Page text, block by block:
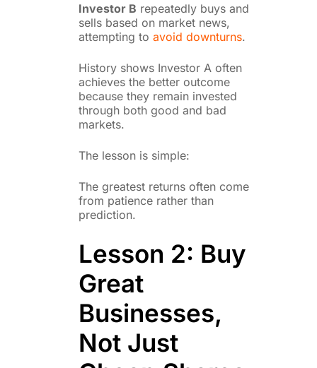
Investor B repeatedly buys and
sells based on market news,
attempting toavoid downturns.
History shows Investor A often
achieves the better outcome
because they remain invested
through both good and bad
markets.
The lesson is simple:
The greatest returns often come
from patience rather than
prediction.
Lesson 2: Buy
Great
Businesses,
Not Just